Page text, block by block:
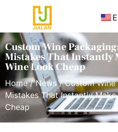
Custom Wine
Mistakes That Instantly
Wine Look Cheap
Home/News/ Custom Wine
Mistakes That Instantly
Cheap